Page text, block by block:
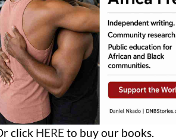
click HERE to buy our books.